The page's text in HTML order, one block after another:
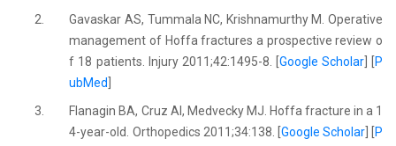
2.
Gavaskar AS, Tummala NC, Krishnamurthy M. Operative
management of Hoffa fractures a prospective review o
f 18 patients. Injury 2011;42:1495-8. [ Google Scholar] [
P
ubMed
3.
Flanagin BA, Cruz AI, Medvecky MJ. Hoffa fracture in a 1
4-year-old. Orthopedics 2011;34:138. [ Google Scholar] [
P